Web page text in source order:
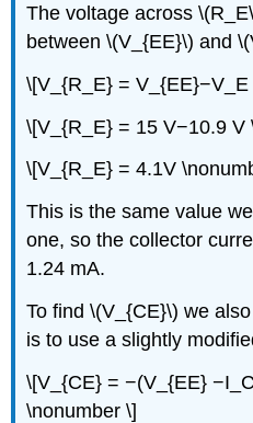
The voltage across
between \(V_{EE}\) and
\[V_{R_E} =
\[V_{R_E} = 15 V−10.9 V
\[V_{R_E} = 4.1V
This is the same value
one, so the collector
1.24 mA.
To find \(V_{CE}\) we
is to use a slightly
\[V_{CE} = −(V_{EE}
\nonumber \]